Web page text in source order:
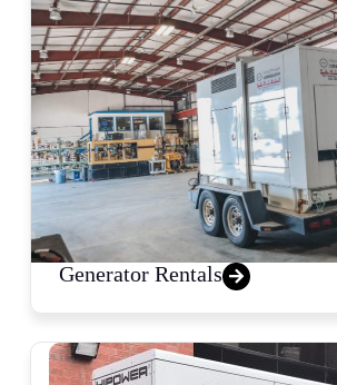
Generator Rentals